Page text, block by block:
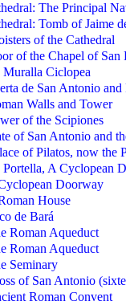
The Principal
Tomb of Jaime
of the Cathedral
of the Chapel of San
Muralla Ciclopea
de San Antonio
Walls and Tower
of the Scipiones
of San Antonio and
of Pilatos, now the
Portella, A Cyclopean
Doorway
House
de Bará
Roman Aqueduct
Roman Aqueduct
Seminary
of San Antonio
Roman Convent